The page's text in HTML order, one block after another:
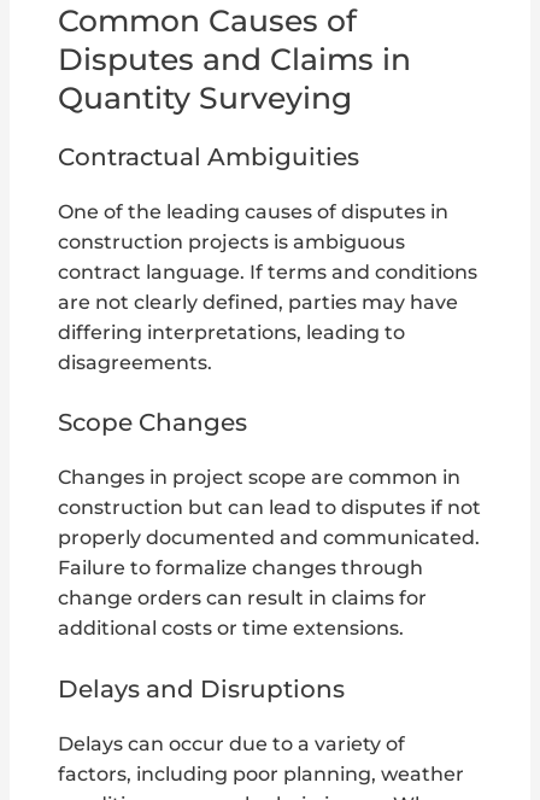
Common Causes of
Disputes and Claims in
Quantity Surveying
Contractual Ambiguities
One of the leading causes of disputes in
construction projects is ambiguous
contract language. If terms and conditions
are not clearly defined, parties may have
differing interpretations, leading to
disagreements.
Scope Changes
Changes in project scope are common in
construction but can lead to disputes if not
properly documented and communicated.
Failure to formalize changes through
change orders can result in claims for
additional costs or time extensions.
Delays and Disruptions
Delays can occur due to a variety of
factors, including poor planning, weather